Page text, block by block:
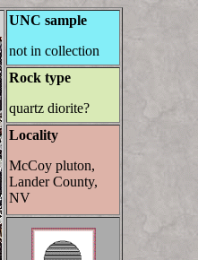
UNC sample
not in collection
Rock type
quartz diorite?
Locality
McCoy pluton,
Lander County,
NV